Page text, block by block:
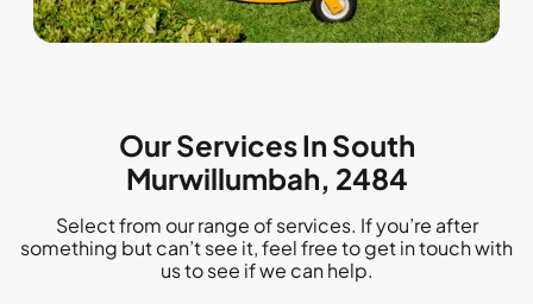
Our Services In South
Murwillumbah, 2484
Select from our range of services. If you’re after
something but can’t see it, feel free to get in touch with
us to see if we can help.